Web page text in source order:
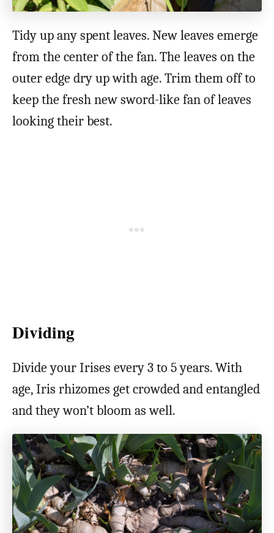
Tidy up any spent leaves. New leaves emerge
from the center of the fan. The leaves on the
outer edge dry up with age. Trim them off to
keep the fresh new sword-like fan of leaves
looking their best.
Dividing
Divide your Irises every 3 to 5 years. With
age, Iris rhizomes get crowded and entangled
and they won’t bloom as well.